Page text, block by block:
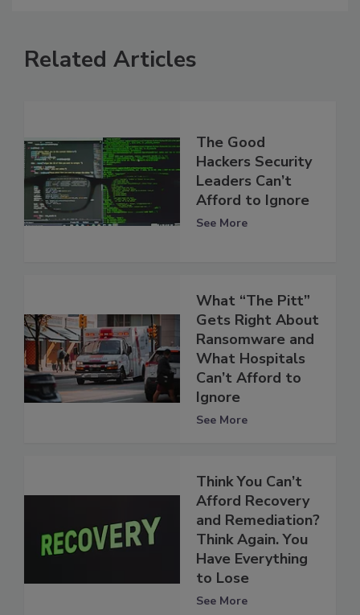
Related Articles
The Good
Hackers Security
Leaders Can’t
Afford to Ignore
See More
What “The Pitt”
Gets Right About
Ransomware and
What Hospitals
Can’t Afford to
Ignore
See More
Think You Can’t
Afford Recovery
and Remediation?
Think Again. You
Have Everything
to Lose
See More